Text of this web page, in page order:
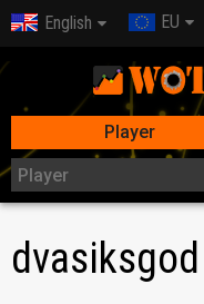
English EU
Player
dvasiksgod